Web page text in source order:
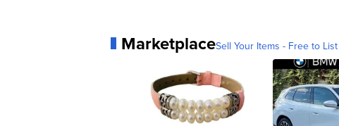
MarketplaceSell Your Items - Free to List